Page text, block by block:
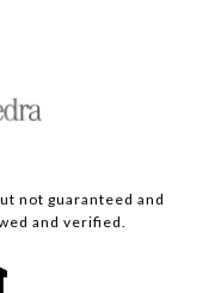
not guaranteed and
and verified.